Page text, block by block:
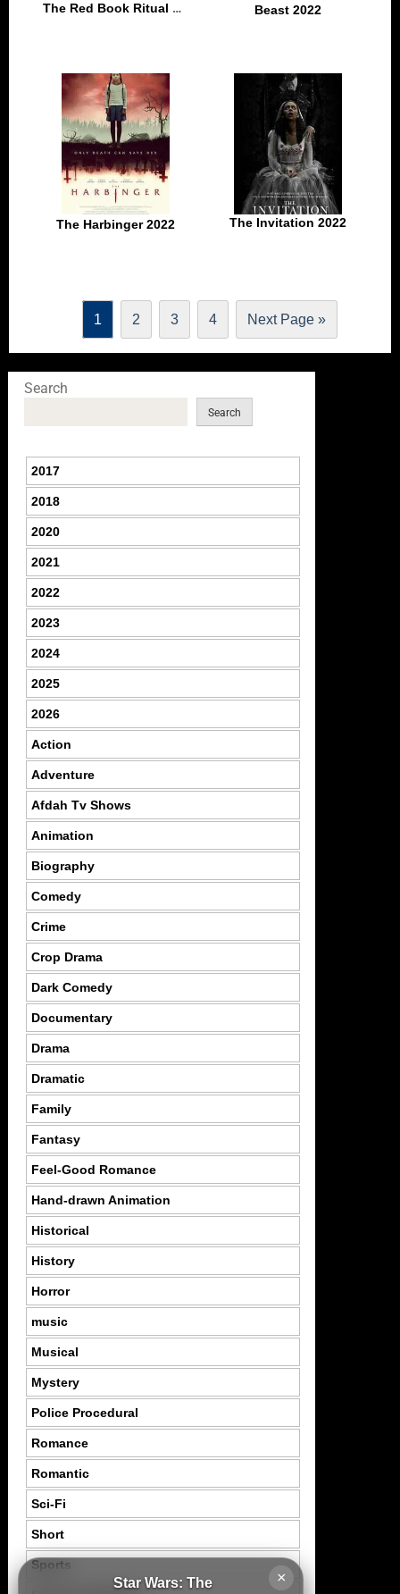
×
Star Wars: The
The Red Book Ritual 2022 Beast 2022
The Harbinger 2022 The Invitation 2022
1 2 3 4 Next Page »
Search
Search
2017
2018
2020
2021
2022
2023
2024
2025
2026
Action
Adventure
Afdah Tv Shows
Animation
Biography
Comedy
Crime
Crop Drama
Dark Comedy
Documentary
Drama
Dramatic
Family
Fantasy
Feel-Good Romance
Hand-drawn Animation
Historical
History
Horror
music
Musical
Mystery
Police Procedural
Romance
Romantic
Sci-Fi
Short
Sports